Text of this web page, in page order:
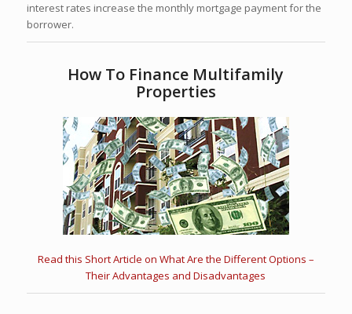
interest rates increase the monthly mortgage payment for the
borrower.
How To Finance Multifamily
Properties
Read this Short Article on What Are the Different Options –
Their Advantages and Disadvantages